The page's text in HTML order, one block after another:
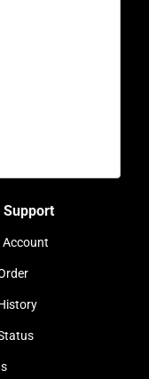
Support
Account